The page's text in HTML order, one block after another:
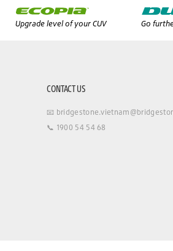
Upgrade level of your CUV Go
CONTACT US
📧
📞 1900 54 54 68